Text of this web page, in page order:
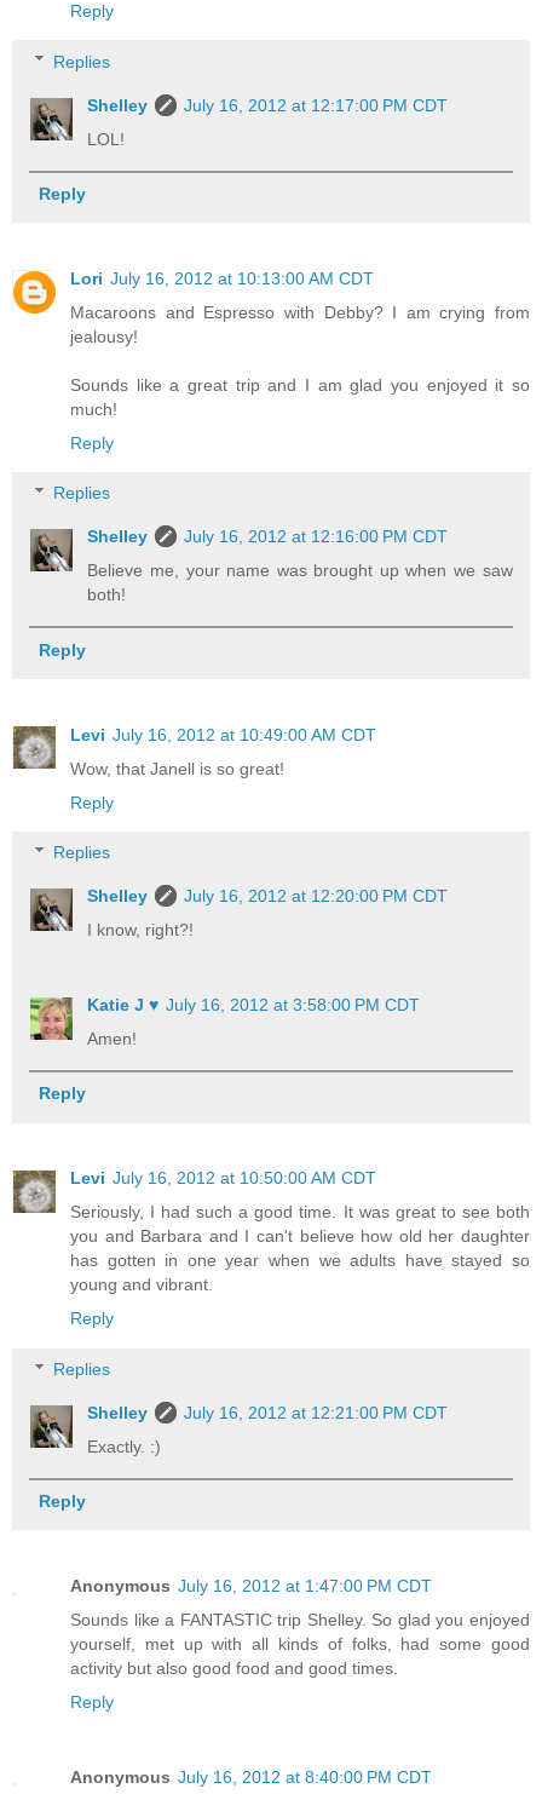
Reply
Replies
Shelley
July 16, 2012 at 12:17:00 PM CDT
LOL!
Reply
Lori July 16, 2012 at 10:13:00 AM CDT
Macaroons and Espresso with Debby? I am crying from
jealousy!
Sounds like a great trip and I am glad you enjoyed it so
much!
Reply
Replies
Shelley
July 16, 2012 at 12:16:00 PM CDT
Believe me, your name was brought up when we saw
both!
Reply
Levi July 16, 2012 at 10:49:00 AM CDT
Wow, that Janell is so great!
Reply
Replies
Shelley
July 16, 2012 at 12:20:00 PM CDT
I know, right?!
Katie J ♥ July 16, 2012 at 3:58:00 PM CDT
Amen!
Reply
Levi July 16, 2012 at 10:50:00 AM CDT
Seriously, I had such a good time. It was great to see both
you and Barbara and I can't believe how old her daughter
has gotten in one year when we adults have stayed so
young and vibrant.
Reply
Replies
Shelley
July 16, 2012 at 12:21:00 PM CDT
Exactly. :)
Reply
Anonymous July 16, 2012 at 1:47:00 PM CDT
Sounds like a FANTASTIC trip Shelley. So glad you enjoyed
yourself, met up with all kinds of folks, had some good
activity but also good food and good times.
Reply
Anonymous July 16, 2012 at 8:40:00 PM CDT